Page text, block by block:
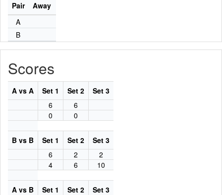
Pair
Away
A
B
Scores
A vs A Set 1 Set 2
Set 3
6
6
0
0
B vs B Set 1 Set 2
Set 3
6
2
2
4
6 10
A vs B Set 1 Set 2
Set 3